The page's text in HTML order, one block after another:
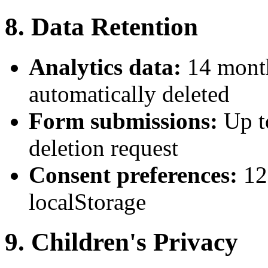
8. Data Retention
Analytics data: 14
automatically deleted
Form submissions: Up
deletion request
Consent preferences:
localStorage
9. Children's Privacy